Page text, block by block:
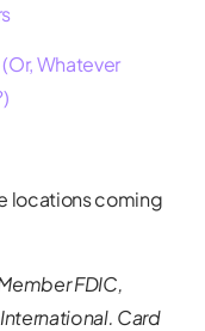
Whatever
locations coming
FDIC,
Card